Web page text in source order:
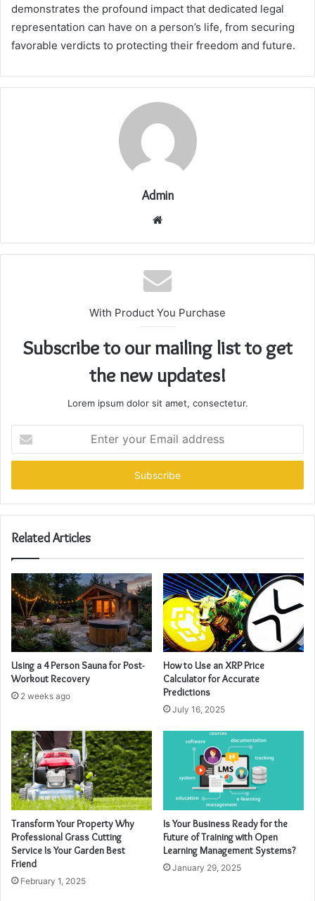
demonstrates the profound impact that dedicated legal
representation can have on a person’s life, from securing
favorable verdicts to protecting their freedom and future.
Admin
Website
With Product You Purchase
Subscribe to our mailing list to get
the new updates!
Lorem ipsum dolor sit amet, consectetur.
your
Email
Related Articles
Using a 4 Person Sauna for Post-
Workout Recovery
2 weeks ago
How to Use an XRP Price
Calculator for Accurate
Predictions
July 16, 2025
Transform Your Property Why
Professional Grass Cutting
Service Is Your Garden Best
Friend
February 1, 2025
Is Your Business Ready for the
Future of Training with Open
Learning Management Systems?
January 29, 2025